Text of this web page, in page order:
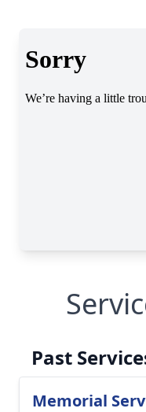
Past
Memorial